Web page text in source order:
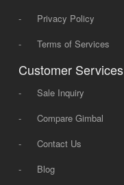
-
Privacy Policy
-
Terms of Services
Customer Services
-
Sale Inquiry
-
Compare Gimbal
-
Contact Us
-
Blog